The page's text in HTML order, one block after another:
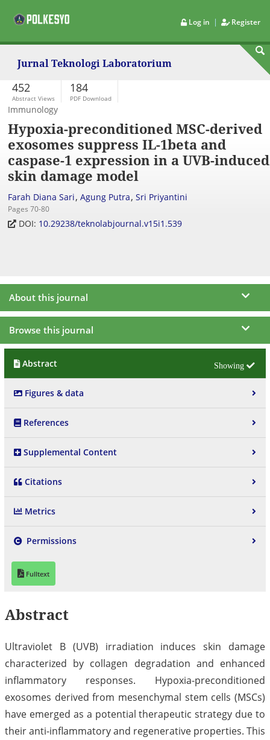
Log in | Register
Jurnal Teknologi Laboratorium
452
Abstract Views
184
PDF Download
Immunology
Hypoxia-preconditioned MSC-derived
exosomes suppress IL-1beta and
caspase-1 expression in a UVB-induced
skin damage model
Farah Diana Sari, Agung Putra, Sri Priyantini
Pages 70-80
DOI: 10.29238/teknolabjournal.v15i1.539
About this journal
Browse this journal
Abstract
Figures & data
References
Supplemental Content
Citations
Metrics
Permissions
Fulltext
Abstract
Ultraviolet B (UVB) irradiation induces skin damage
characterized by collagen degradation and enhanced
inflammatory responses. Hypoxia-preconditioned
exosomes derived from mesenchymal stem cells (MSCs)
have emerged as a potential therapeutic strategy due to
their anti-inflammatory and regenerative properties. This